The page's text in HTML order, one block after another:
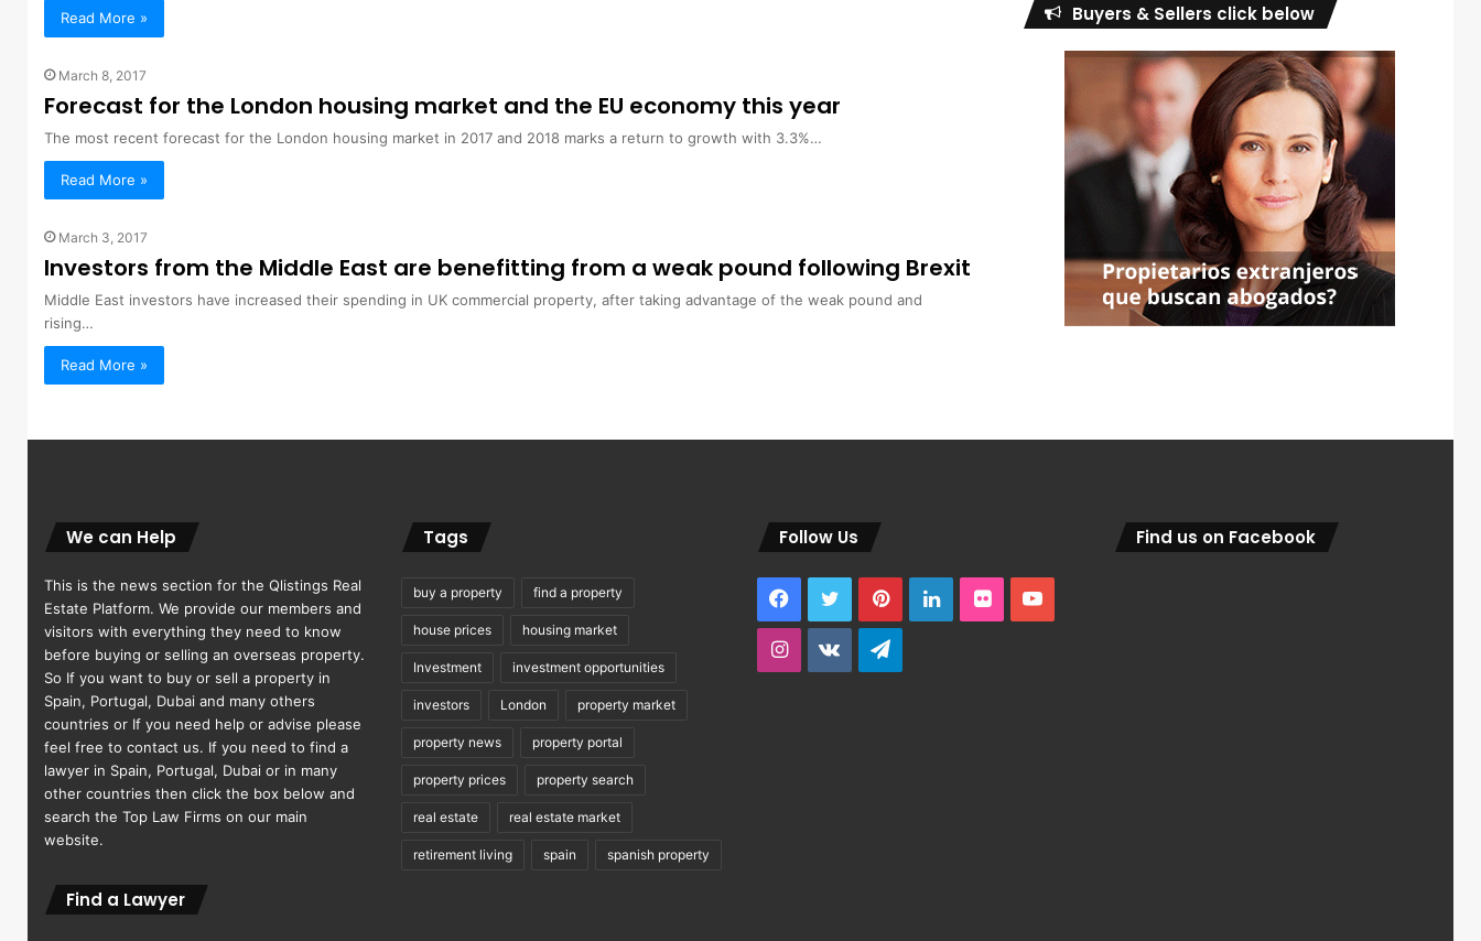
Read More »
March 8, 2017
Forecast for the London housing market and the EU economy this year
The most recent forecast for the London housing market in 2017 and 2018 marks a return to growth with 3.3%…
Read More »
March 3, 2017
Investors from the Middle East are benefitting from a weak pound following Brexit
Middle East investors have increased their spending in UK commercial property, after taking advantage of the weak pound and
rising…
Read More »
Buyers & Sellers click below
We can Help
This is the news section for the Qlistings Real
Estate Platform. We provide our members and
visitors with everything they need to know
before buying or selling an overseas property.
So If you want to buy or sell a property in
Spain, Portugal, Dubai and many others
countries or If you need help or advise please
feel free to contact us. If you need to find a
lawyer in Spain, Portugal, Dubai or in many
other countries then click the box below and
search the Top Law Firms on our main
website.
Find a Lawyer
Tags
buy a property find a property
house prices housing market
Investment investment opportunities
investors London property market
property news property portal
property prices property search
real estate real estate market
retirement living spain spanish property
Follow Us
Facebook
TwitterPinterestLinkedInFlickrYouTube
Instagram
vk.comTelegram
Find us on Facebook